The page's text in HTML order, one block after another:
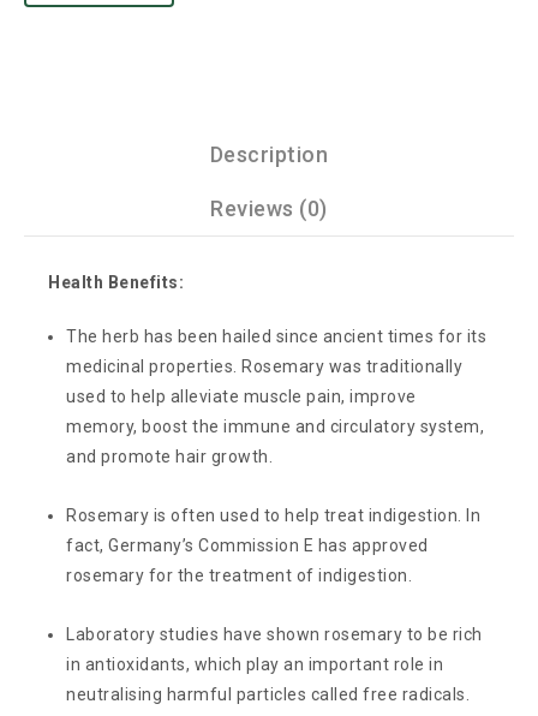
Description
Reviews (0)
Health Benefits:
The herb has been hailed since ancient times for its
medicinal properties. Rosemary was traditionally
used to help alleviate muscle pain, improve
memory, boost the immune and circulatory system,
and promote hair growth.
Rosemary is often used to help treat indigestion. In
fact, Germany’s Commission E has approved
rosemary for the treatment of indigestion.
Laboratory studies have shown rosemary to be rich
in antioxidants, which play an important role in
neutralising harmful particles called free radicals.